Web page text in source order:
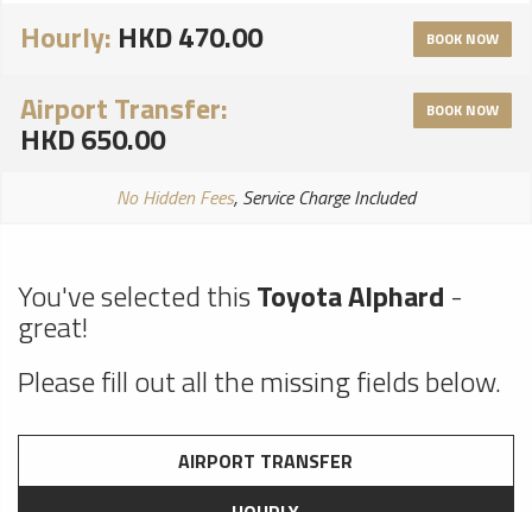
Hourly: HKD 470.00 BOOK NOW
Airport Transfer:
HKD 650.00
BOOK NOW
No Hidden Fees, Service Charge Included
You've selected thisToyota Alphard -
great!
Please fill out all the missing fields below.
AIRPORT TRANSFER